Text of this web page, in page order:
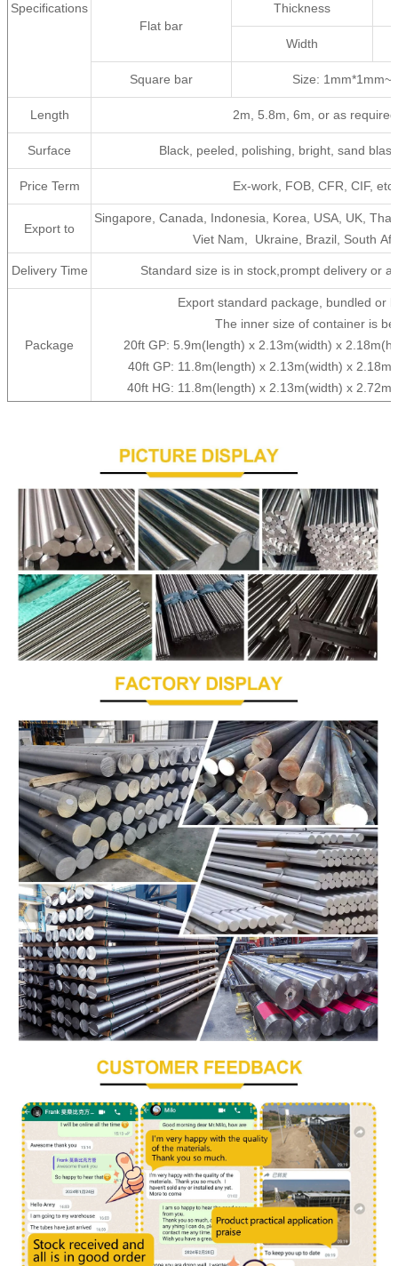
Specifications
Flat bar
Thickness
Width
Square bar Size:
Length 2m, 5.8m, 6m, or as
Surface Black, peeled, polishing, bright, sand
Price Term Ex-work, FOB, CFR, CIF,
Export to
Singapore, Canada, Indonesia, Korea, USA, UK,
Viet Nam, Ukraine, Brazil, South
Delivery Time Standard size is in stock,prompt delivery or
Package
Export standard package, bundled or
The inner size of container is
20ft GP: 5.9m(length) x 2.13m(width) x
40ft GP: 11.8m(length) x 2.13m(width) x
40ft HG: 11.8m(length) x 2.13m(width) x